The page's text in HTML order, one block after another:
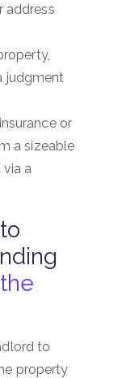
address
judgment
or
a sizeable
a
to
property